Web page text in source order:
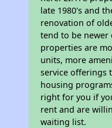
late 1980's and
renovation of
tend to be newer
properties are
units, more
service offerings
housing
right for you if
rent and are
waiting list.